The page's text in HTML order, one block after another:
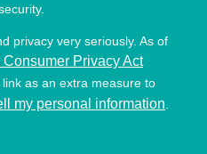
privacy very seriously. As of
Privacy Act
as an extra measure to
my personal information